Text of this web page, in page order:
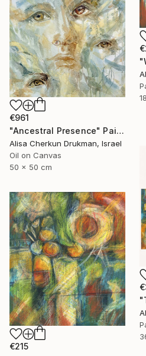
€961
"Ancestral Presence" Painting
Alisa Cherkun Drukman, Israel
Oil on Canvas
50 x 50 cm
€215